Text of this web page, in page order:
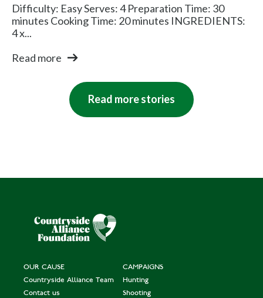
Difficulty: Easy Serves: 4 Preparation Time: 30
minutes Cooking Time: 20 minutes INGREDIENTS:
4 x...
Read more
Read more stories
OUR CAUSE
Countryside Alliance Team
Contact us
CAMPAIGNS
Hunting
Shooting